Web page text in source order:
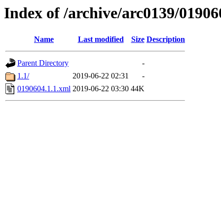
Index of /archive/arc0139/
Name Last modified Size Description
Parent Directory
-
1.1/
2019-06-22 02:31
-
0190604.1.1.xml 2019-06-22 03:30 44K